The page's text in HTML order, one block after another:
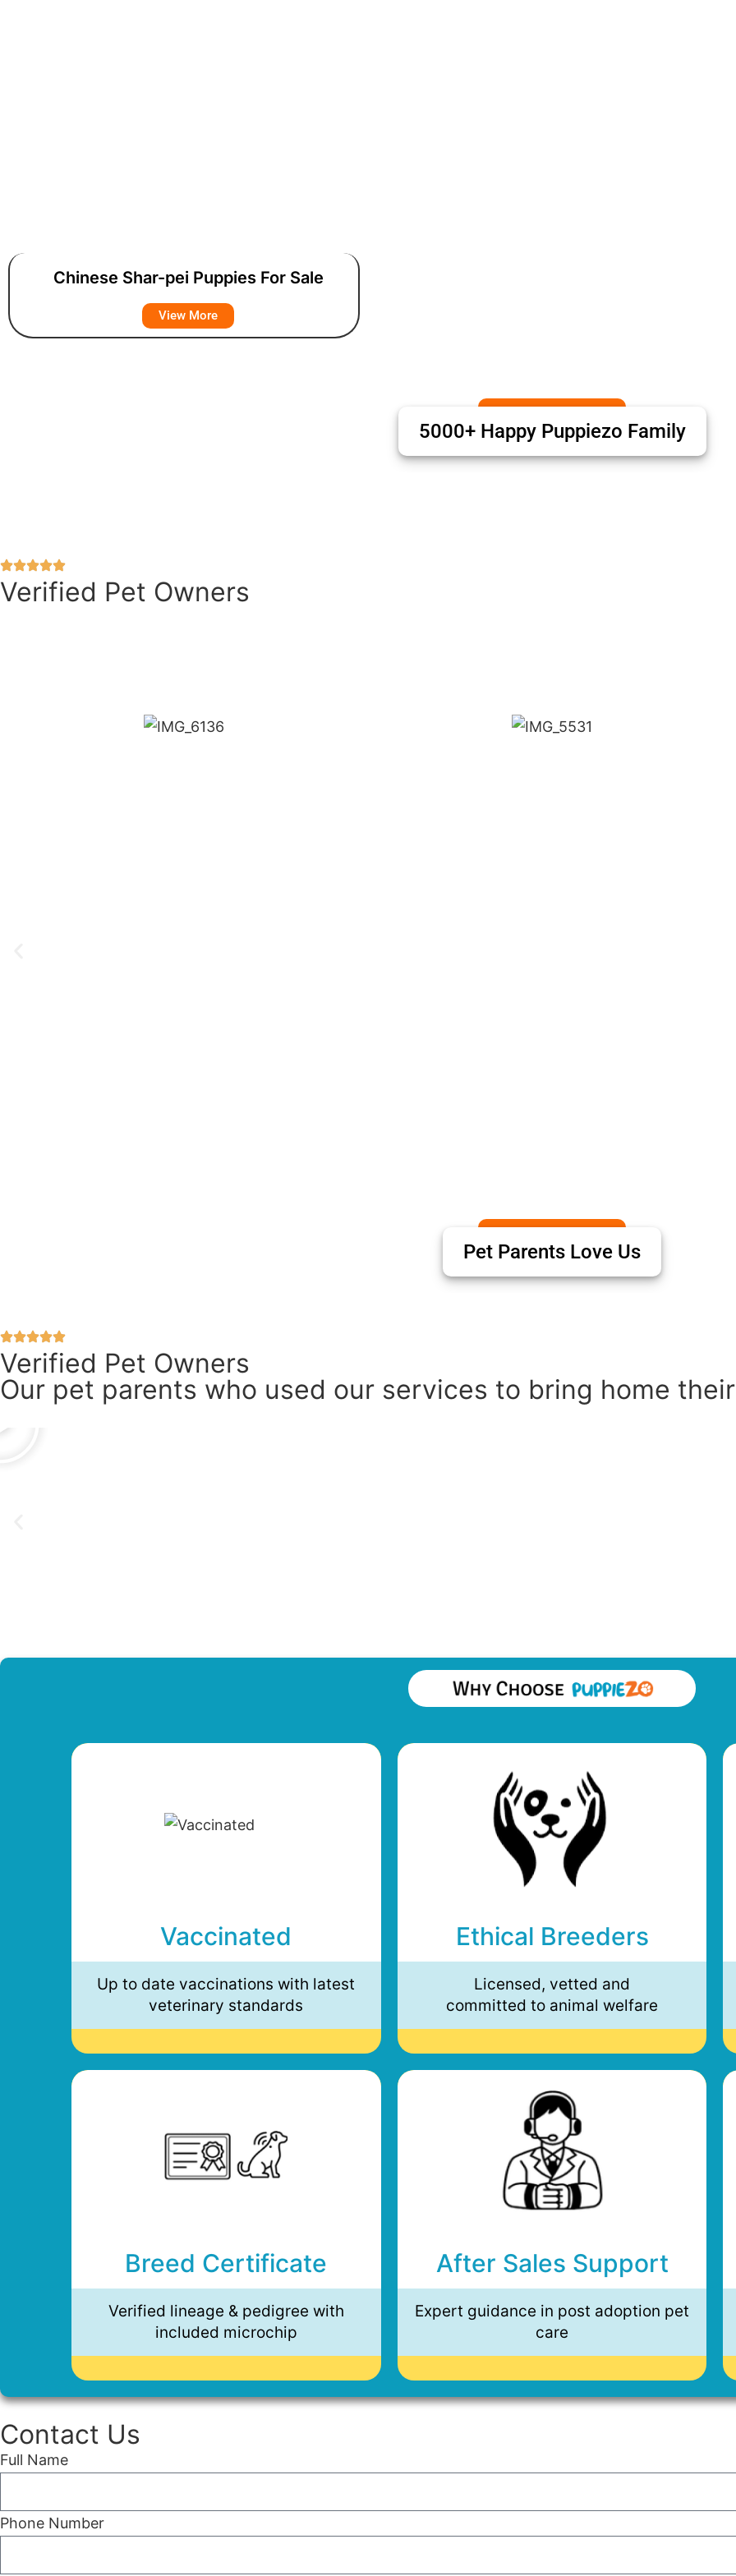
Chinese Shar-pei Puppies For Sale
View More
5000+ Happy Puppiezo Family
Verified Pet Owners
Pet Parents Love Us
Verified Pet Owners
Our pet parents who used our services to bring home
Vaccinated
Up to date vaccinations with latest
veterinary standards
Ethical Breeders
Licensed, vetted and
committed to animal welfare
Breed Certificate
Verified lineage & pedigree with
included microchip
After Sales Support
Expert guidance in post adoption pet
care
Contact Us
Full Name
Phone Number